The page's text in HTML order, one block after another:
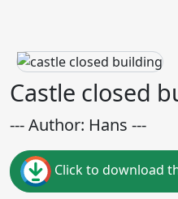
Castle closed
--- Author: Hans ---
Click to download